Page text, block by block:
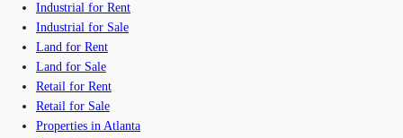
Industrial for Rent
Industrial for Sale
Land for Rent
Land for Sale
Retail for Rent
Retail for Sale
Properties in Atlanta